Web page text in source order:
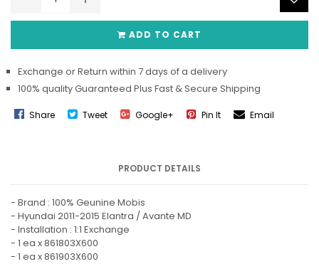
ADD TO CART
Exchange or Return within 7 days of a delivery
100% quality Guaranteed Plus Fast & Secure Shipping
Share Tweet Google+ Pin It Email
PRODUCT DETAILS
- Brand : 100% Geunine Mobis
- Hyundai 2011-2015 Elantra / Avante MD
- Installation : 1:1 Exchange
- 1 ea x 861803X600
- 1 ea x 861903X600